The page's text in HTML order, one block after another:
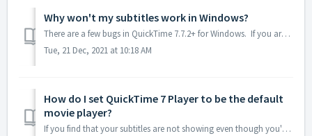
Why won't my subtitles work in Windows?
There are a few bugs in QuickTime 7.7.2+ for Windows. If you aren't seeing any subtitles at all in your exported movie, you're probably experiencin...
Tue, 21 Dec, 2021 at 10:18 AM
How do I set QuickTime 7 Player to be the default
movie player?
If you find that your subtitles are not showing even though you've installed QuickTime 7, the most likely culprit is that your movies are being opened w...